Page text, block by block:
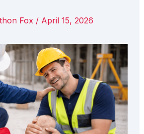
Fox / April 15, 2026